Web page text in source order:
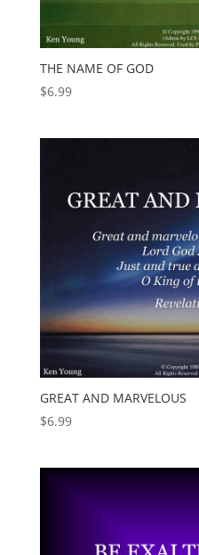
THE NAME OF GOD
$6.99
GREAT AND MARVELOUS
$6.99